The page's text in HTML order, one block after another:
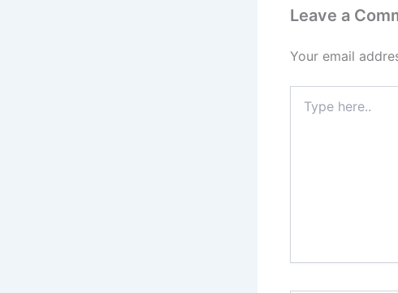
Leave a
Your email
here..